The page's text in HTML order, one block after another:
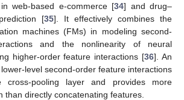
web-based e-commerce [34] and drug–
[35]. It effectively combines the
machines (FMs) in modeling second-
and the nonlinearity of neural
higher-order feature interactions [36]. An
level second-order feature interactions
cross-pooling layer and provides more
than directly concatenating features.